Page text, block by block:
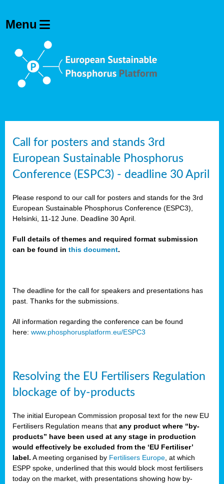
Call for posters and stands 3rd
European Sustainable Phosphorus
Conference (ESPC3) - deadline 30 April
Please respond to our call for posters and stands for the 3rd
European Sustainable Phosphorus Conference (ESPC3),
Helsinki, 11-12 June. Deadline 30 April.
Full details of themes and required format submission
can be found in this document.
The deadline for the call for speakers and presentations has
past. Thanks for the submissions.
All information regarding the conference can be found
here: www.phosphorusplatform.eu/ESPC3
Resolving the EU Fertilisers Regulation
blockage of by-products
The initial European Commission proposal text for the new EU
Fertilisers Regulation means that any product where “by-
products” have been used at any stage in production
would effectively be excluded from the ‘EU Fertiliser’
label. A meeting organised by Fertilisers Europe , at which
ESPP spoke, underlined that this would block most fertilisers
today on the market, with presentations showing how by-